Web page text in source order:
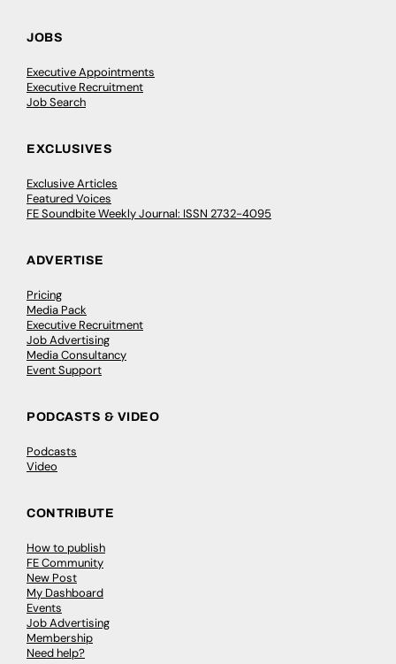
JOBS
Executive Appointments
Executive Recruitment
Job Search
EXCLUSIVES
Exclusive Articles
Featured Voices
FE Soundbite Weekly Journal: ISSN 2732-4095
ADVERTISE
Pricing
Media Pack
Executive Recruitment
Job Advertising
Media Consultancy
Event Support
PODCASTS & VIDEO
Podcasts
Video
CONTRIBUTE
How to publish
FE Community
New Post
My Dashboard
Events
Job Advertising
Membership
Need help?